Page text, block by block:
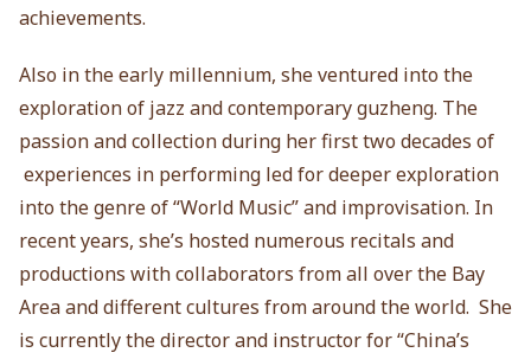
achievements.
Also in the early millennium, she ventured into the
exploration of jazz and contemporary guzheng. The
passion and collection during her first two decades of
experiences in performing led for deeper exploration
into the genre of “World Music” and improvisation. In
recent years, she’s hosted numerous recitals and
productions with collaborators from all over the Bay
Area and different cultures from around the world. She
is currently the director and instructor for “China’s